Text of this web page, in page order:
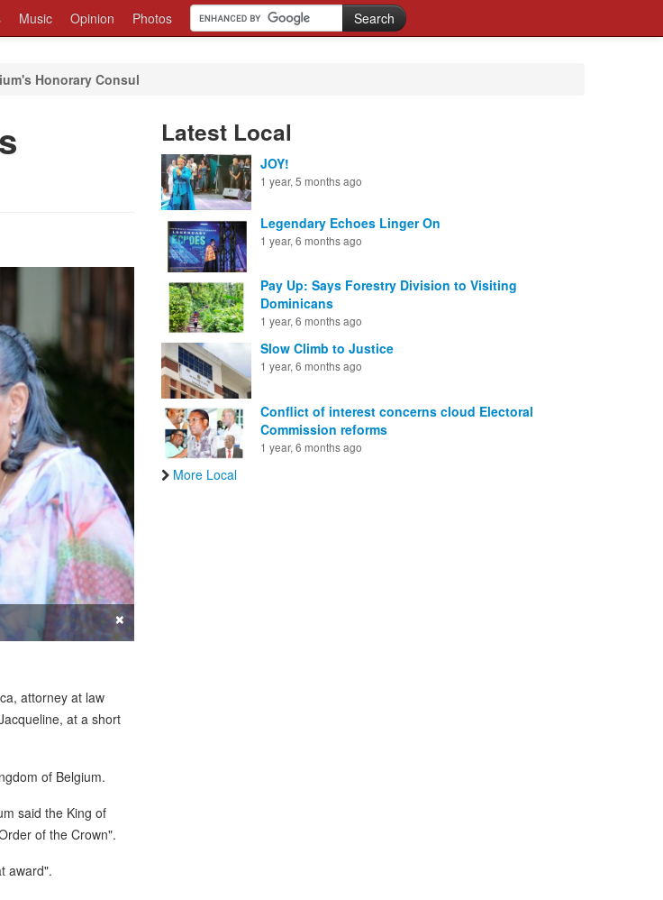
Music Opinion Photos
Honorary Consul
×
attorney at law
at a short
of Belgium.
said the King of
of the Crown".
award".
Latest Local
JOY!
1 year, 5 months ago
Legendary Echoes Linger On
1 year, 6 months ago
Pay Up: Says Forestry Division to Visiting
Dominicans
1 year, 6 months ago
Slow Climb to Justice
1 year, 6 months ago
Conflict of interest concerns cloud Electoral
Commission reforms
1 year, 6 months ago
More Local